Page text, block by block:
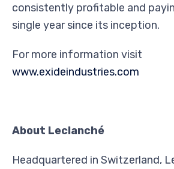
consistently profitable and
single year since its inception.
For more information visit
www.exideindustries.com
About Leclanché
Headquartered in Switzerland,